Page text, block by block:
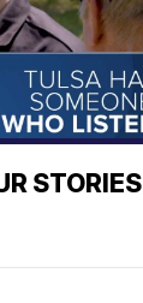
STORIES